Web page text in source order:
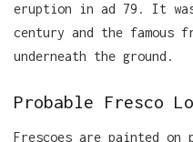
eruption in ad 79. It
century and the famous
underneath the ground.
Probable Fresco
Frescoes are painted